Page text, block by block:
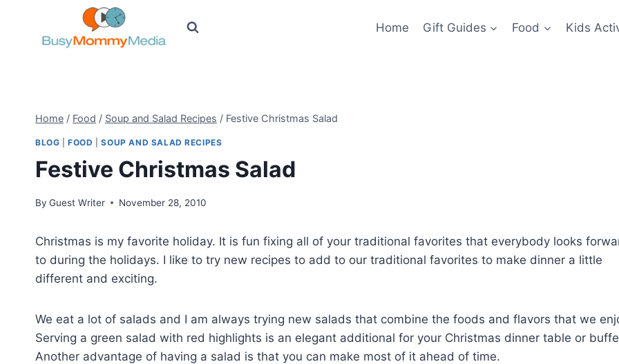
Home Gift Guides Food Kids
Home / Food / Soup and Salad Recipes / Festive Christmas Salad
BLOG |FOOD |SOUP AND SALAD RECIPES
Festive Christmas Salad
By Guest Writer November 28, 2010
Christmas is my favorite holiday. It is fun fixing all of your traditional favorites that everybody looks
to during the holidays. I like to try new recipes to add to our traditional favorites to make dinner a little
different and exciting.
We eat a lot of salads and I am always trying new salads that combine the foods and flavors that we
Serving a green salad with red highlights is an elegant additional for your Christmas dinner table or
Another advantage of having a salad is that you can make most of it ahead of time.